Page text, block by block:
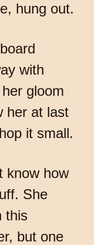
hung out.
with
gloom
her at last
it small.
know how
She
this
but one